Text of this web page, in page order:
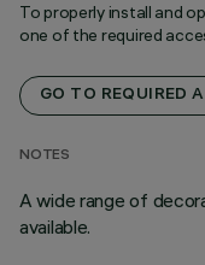
To properly install and
one of the required
GO TO REQUIRED
NOTES
A wide range of
available.